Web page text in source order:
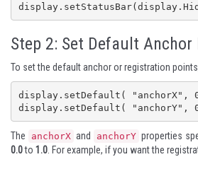
Step 2: Set Default Anchor
To set the default anchor or registration
display.setDefault( "anchorX",
display.setDefault( "anchorY",
The anchorX and anchorY properties
0.0to 1.0 . For example, if you want the